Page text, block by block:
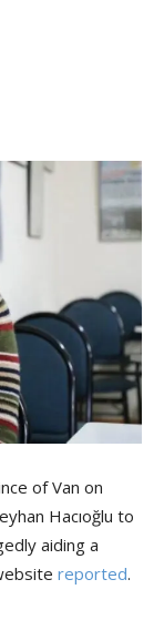
of Van on
Hacıoğlu to
aiding a
reported.